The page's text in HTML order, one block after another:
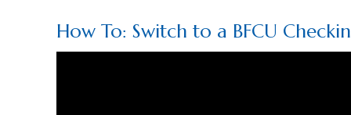
How To: Switch to a BFCU